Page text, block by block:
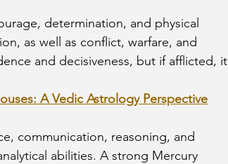
determination, and physical
as well as conflict, warfare, and
and decisiveness, but if afflicted, it
A Vedic Astrology Perspective
communication, reasoning, and
abilities. A strong Mercury